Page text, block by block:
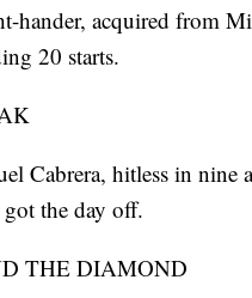
hander, acquired from
20 starts.
Cabrera, hitless in nine
got the day off.
THE DIAMOND